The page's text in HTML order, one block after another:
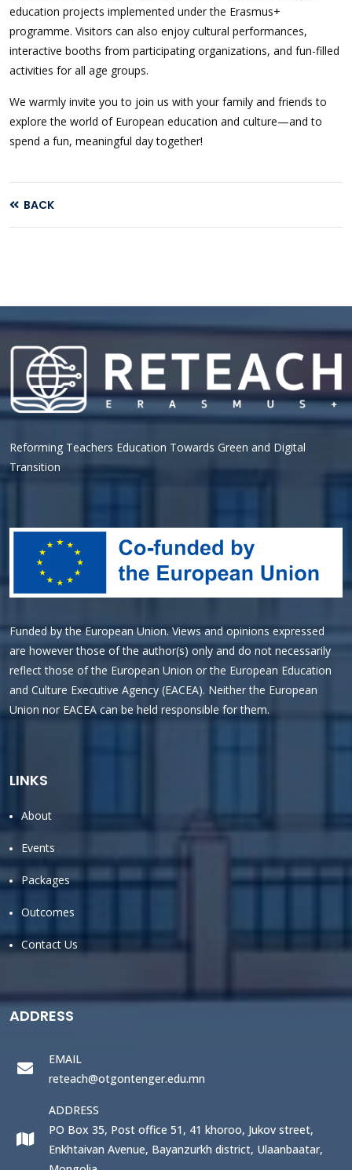
education projects implemented under the Erasmus+
programme. Visitors can also enjoy cultural performances,
interactive booths from participating organizations, and fun-filled
activities for all age groups.
We warmly invite you to join us with your family and friends to
explore the world of European education and culture—and to
spend a fun, meaningful day together!
BACK
Reforming Teachers Education Towards Green and Digital
Transition
Funded by the European Union. Views and opinions expressed
are however those of the author(s) only and do not necessarily
reflect those of the European Union or the European Education
and Culture Executive Agency (EACEA). Neither the European
Union nor EACEA can be held responsible for them.
LINKS
About
Events
Packages
Outcomes
Contact Us
ADDRESS
EMAIL
reteach@otgontenger.edu.mn
ADDRESS
PO Box 35, Post office 51, 41 khoroo, Jukov street,
Enkhtaivan Avenue, Bayanzurkh district, Ulaanbaatar,